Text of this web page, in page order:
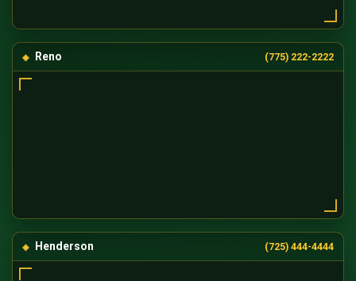
Reno (775) 222-2222
Henderson (725) 444-4444